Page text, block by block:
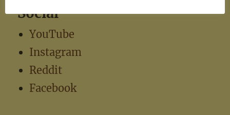
Social
YouTube
Instagram
Reddit
Facebook